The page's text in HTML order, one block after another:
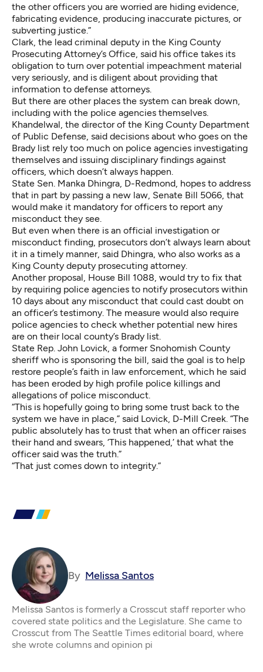
the other officers you are worried are hiding evidence,
fabricating evidence, producing inaccurate pictures, or
subverting justice.”
Clark, the lead criminal deputy in the King County
Prosecuting Attorney’s Office, said his office takes its
obligation to turn over potential impeachment material
very seriously, and is diligent about providing that
information to defense attorneys.
But there are other places the system can break down,
including with the police agencies themselves.
Khandelwal, the director of the King County Department
of Public Defense, said decisions about who goes on the
Brady list rely too much on police agencies investigating
themselves and issuing disciplinary findings against
officers, which doesn’t always happen.
State Sen. Manka Dhingra, D-Redmond, hopes to address
that in part by passing a new law, Senate Bill 5066, that
would make it mandatory for officers to report any
misconduct they see.
But even when there is an official investigation or
misconduct finding, prosecutors don’t always learn about
it in a timely manner, said Dhingra, who also works as a
King County deputy prosecuting attorney.
Another proposal, House Bill 1088, would try to fix that
by requiring police agencies to notify prosecutors within
10 days about any misconduct that could cast doubt on
an officer’s testimony. The measure would also require
police agencies to check whether potential new hires
are on their local county’s Brady list.
State Rep. John Lovick, a former Snohomish County
sheriff who is sponsoring the bill, said the goal is to help
restore people’s faith in law enforcement, which he said
has been eroded by high profile police killings and
allegations of police misconduct.
“This is hopefully going to bring some trust back to the
system we have in place,” said Lovick, D-Mill Creek. “The
public absolutely has to trust that when an officer raises
their hand and swears, ‘This happened,’ that what the
officer said was the truth.”
“That just comes down to integrity.”
By Melissa Santos
Melissa Santos is formerly a Crosscut staff reporter who
covered state politics and the Legislature. She came to
Crosscut from The Seattle Times editorial board, where
she wrote columns and opinion pi